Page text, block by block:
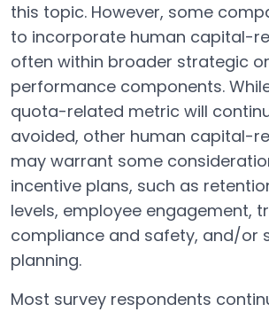
this topic. However, some
to incorporate human capital-
often within broader strategic
performance components.
quota-related metric will
avoided, other human capital-
may warrant some
incentive plans, such as
levels, employee engagement,
compliance and safety, and/or
planning.
Most survey respondents